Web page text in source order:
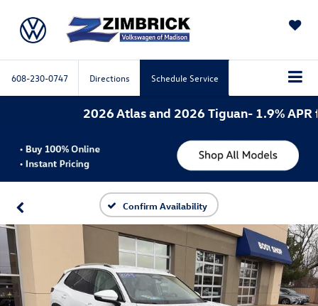
608-230-0747 Directions Schedule Service
2026 Atlas and 2026 Tiguan- 1.9% APR
Confirm Availability